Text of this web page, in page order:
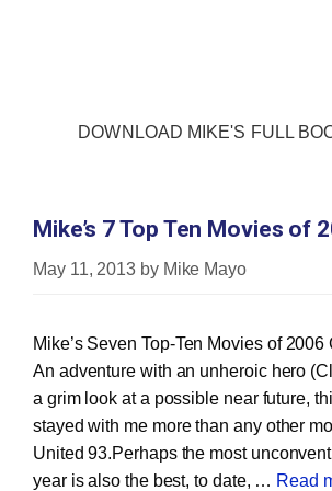
DOWNLOAD MIKE'S FULL
Mike’s 7 Top Ten Movies of
May 11, 2013 by Mike Mayo
Mike’s Seven Top-Ten Movies of
An adventure with an unheroic hero
a grim look at a possible near future,
stayed with me more than any other
United 93.Perhaps the most
year is also the best, to date, … Read